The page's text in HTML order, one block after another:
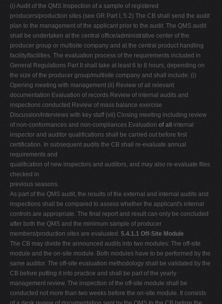
(i) Audit of the QMS Inspection of a sample of registered
producers/production sites (see GR Part I, 5.2) The CB shall send the audit
plan to the management of the applicant prior to the audit. The QMS audit
shall be undertaken at the central office/administrative center of the
producer group or multisite company and at the central product handling
facility/facilities. The evaluation process of the requirements included in
General Regulations Part II shall take at least 6 to 8 hours, depending on
the size of the producer group/multisite company and shall include: (i)
Opening meeting with management (ii) Review of all relevant
documentation Evaluation of records Review of internal audits and
inspections conducted Review of mass balance exercise
Discussion/interviews with key staff (vii) Closing meeting including review
of non-conformances and non-compliances Evaluation of all
internal
inspector and auditor qualifications shall be carried out before first
certification. In subsequent audits the CB shall re-evaluate annual
requirements and
qualification of new inspectors and auditors, and may also re-evaluate files
checked in
previous seasons.
As part of the QMS audit, the results of the external and internal audits and
inspections shall be compared to assess whether the applicant's internal
controls are appropriate. The final report and result can only be concluded
after both the QMS and the minimum sample of producer
members/production sites are evaluated. 5.4.1.1 Off-Site Module
The CB may divide the announced audits into two modules: The off-site
module and the on-site module. Both modules have to be performed by the
same auditor. The off-site evaluation methodology shall be validated by the
CB before putting it into practice and shall be part of the yearly
management review. The inspection of the off-site module shall be
conducted not more than two weeks before the on-site module. It consists